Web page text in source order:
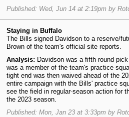
Published: Wed, Jun 14 at 2:19pm by
Staying in Buffalo
The Bills signed Davidson to a reserve/
Brown of the team's official site reports.
Analysis: Davidson was a fifth-round
was a member of the team's practice
tight end was then waived ahead of the
entire campaign with the Bills' practice
see the field in regular-season action for
the 2023 season.
Published: Mon, Jan 23 at 3:33pm by